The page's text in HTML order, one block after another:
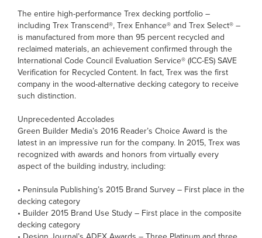
The entire high-performance Trex decking portfolio –
including Trex Transcend®, Trex Enhance® and Trex Select® –
is manufactured from more than 95 percent recycled and
reclaimed materials, an achievement confirmed through the
International Code Council Evaluation Service® (ICC-ES) SAVE
Verification for Recycled Content. In fact, Trex was the first
company in the wood-alternative decking category to receive
such distinction.
Unprecedented Accolades
Green Builder Media’s 2016 Reader’s Choice Award is the
latest in an impressive run for the company. In 2015, Trex was
recognized with awards and honors from virtually every
aspect of the building industry, including:
• Peninsula Publishing’s 2015 Brand Survey – First place in the
decking category
• Builder 2015 Brand Use Study – First place in the composite
decking category